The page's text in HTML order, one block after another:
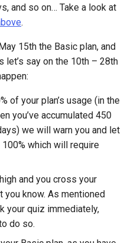
and so on… Take a look at
.
15th the Basic plan, and
let’s say on the 10th – 28th
of your plan’s usage (in the
you’ve accumulated 450
we will warn you and let
which will require
and you cross your
you know. As mentioned
your quiz immediately,
do so.